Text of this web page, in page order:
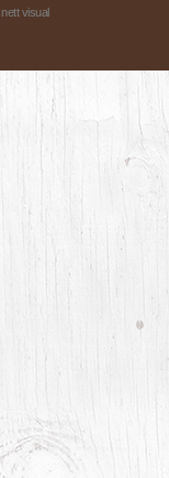
nett visual